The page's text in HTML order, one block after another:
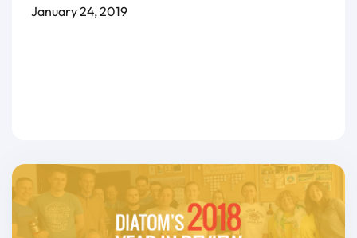
January 24, 2019